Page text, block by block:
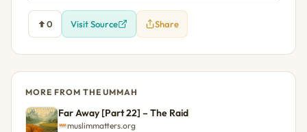
0 Visit Source Share
MORE FROM THE UMMAH
Far Away [Part 22] – The Raid
muslimmatters.org